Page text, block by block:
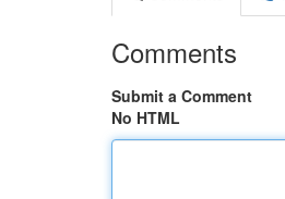
Comments
Submit a Comment
No HTML